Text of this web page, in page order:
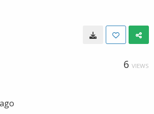
6 VIEWS